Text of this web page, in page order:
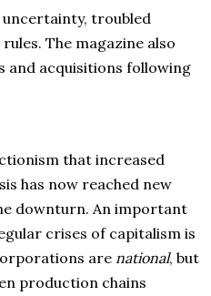
uncertainty, troubled
The magazine also
and acquisitions following
that increased
has now reached new
downturn. An important
crises of capitalism is
are national, but
production chains